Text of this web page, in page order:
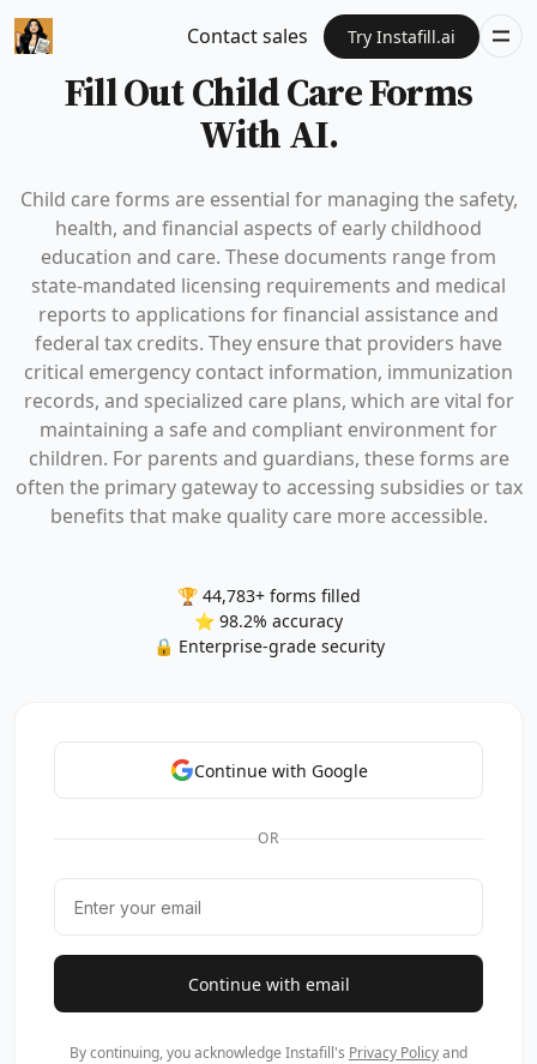
Contact sales Try Instafill.ai
Fill Out Child Care Forms
With AI.
Child care forms are essential for managing the safety,
health, and financial aspects of early childhood
education and care. These documents range from
state-mandated licensing requirements and medical
reports to applications for financial assistance and
federal tax credits. They ensure that providers have
critical emergency contact information, immunization
records, and specialized care plans, which are vital for
maintaining a safe and compliant environment for
children. For parents and guardians, these forms are
often the primary gateway to accessing subsidies or tax
benefits that make quality care more accessible.
🏆 44,783+ forms filled
⭐ 98.2% accuracy
🔒 Enterprise-grade security
Continue with Google
OR
Continue with email
By continuing, you acknowledge Instafill's Privacy Policyand